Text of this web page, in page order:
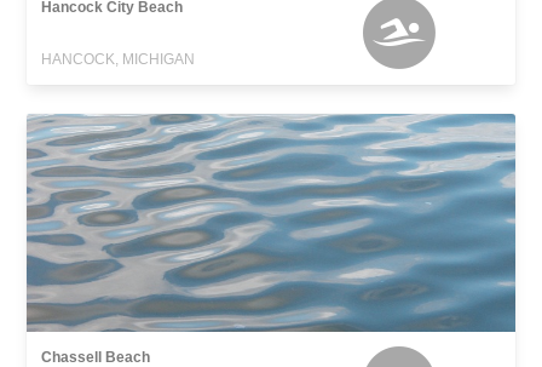
Hancock City Beach
HANCOCK, MICHIGAN
Chassell Beach